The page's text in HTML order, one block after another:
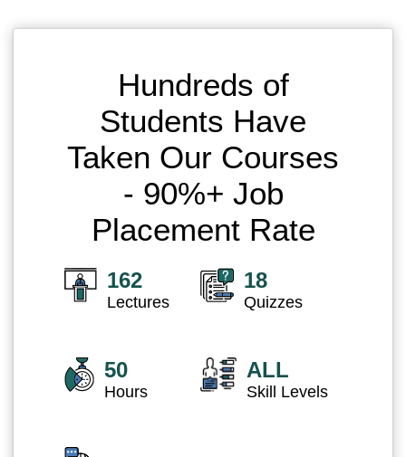
Hundreds of
Students Have
Taken Our Courses
- 90%+ Job
Placement Rate
162
Lectures
18
Quizzes
50
Hours
ALL
Skill Levels